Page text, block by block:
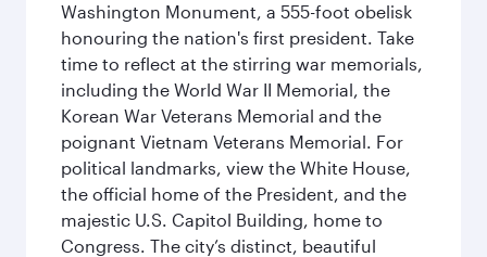
Washington Monument, a 555-foot obelisk
honouring the nation's first president. Take
time to reflect at the stirring war memorials,
including the World War II Memorial, the
Korean War Veterans Memorial and the
poignant Vietnam Veterans Memorial. For
political landmarks, view the White House,
the official home of the President, and the
majestic U.S. Capitol Building, home to
Congress. The city’s distinct, beautiful